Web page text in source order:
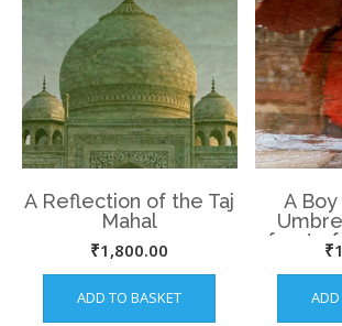
A Reflection of the Taj
Mahal
₹1,800.00
ADD TO BASKET
A
front of
at
₹